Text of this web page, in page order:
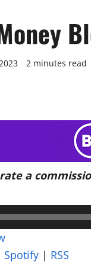
2 minutes read
a
Spotify | RSS